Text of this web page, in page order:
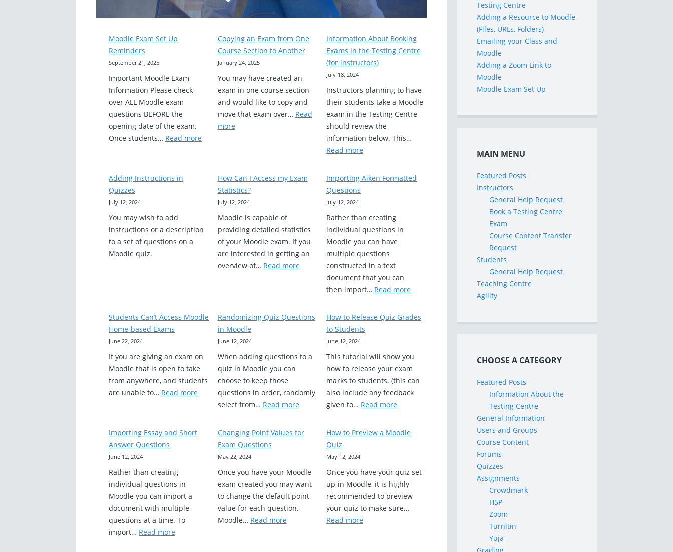
Moodle Exam Set Up
Reminders
September 21, 2025
Important Moodle Exam
Information Please check
over ALL Moodle exam
questions BEFORE the
opening date of the exam.
Once students… Read more:
Copying an Exam from One
Course Section to Another
January 24, 2025
You may have created an
exam in one course section
and would like to copy and
move that exam over… Read
more:
from
One
to
Another
Information About Booking
Exams in the Testing Centre
(for instructors)
July 18, 2024
Instructors planning to have
their students take a Moodle
exam in the Testing Centre
should review the
information below. This…
Read more:
About
the
Testing
Centre
(for
instructors)
Adding Instructions in
Quizzes
July 12, 2024
You may wish to add
instructions or a description
to a set of questions on a
Moodle quiz.
How Can I Access my Exam
Statistics?
July 12, 2024
Moodle is capable of
providing detailed statistics
of your Moodle exam. If you
are interested in getting an
overview of… Read more:
Access
Importing Aiken Formatted
Questions
July 12, 2024
Rather than creating
individual questions in
Moodle you can have
multiple questions
constructed in a text
document that you can
then import… Read more:
Aiken
Students Can’t Access Moodle
Home-based Exams
June 22, 2024
If you are giving an exam on
Moodle that is open to take
from anywhere, and students
are unable to… Read more:
Students
Access
Moodle
Exams
Randomizing Quiz Questions
in Moodle
June 12, 2024
When adding questions to a
quiz in Moodle you can
choose to keep those
questions in order, randomly
select from… Read more:
Questions
How to Release Quiz Grades
to Students
June 12, 2024
This tutorial will show you
how to release your exam
marks to students. (this can
also include any feedback
given to… Read more:
to
Students
Importing Essay and Short
Answer Questions
June 12, 2024
Rather than creating
individual questions in
Moodle you can import a
document with multiple
questions at a time. To
import… Read more:
Changing Point Values for
Exam Questions
May 22, 2024
Once you have your Moodle
exam created you may want
to change the default point
value for each question.
Moodle… Read more:
How to Preview a Moodle
Quiz
May 12, 2024
Once you have your quiz set
up in Moodle, it is highly
recommended to preview
your quiz to make sure…
Read more:
Testing Centre
Adding a Resource to Moodle
(Files, URLs, Folders)
Emailing your Class and
Moodle
Adding a Zoom Link to
Moodle
Moodle Exam Set Up
MAIN MENU
Featured Posts
Instructors
General Help Request
Book a Testing Centre
Exam
Course Content Transfer
Request
Students
General Help Request
Teaching Centre
Agility
CHOOSE A CATEGORY
Featured Posts
Information About the
Testing Centre
General Information
Users and Groups
Course Content
Forums
Quizzes
Assignments
Crowdmark
H5P
Zoom
Turnitin
Yuja